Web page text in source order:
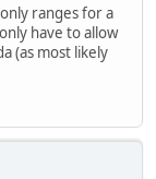
ranges for a
have to allow
(as most likely